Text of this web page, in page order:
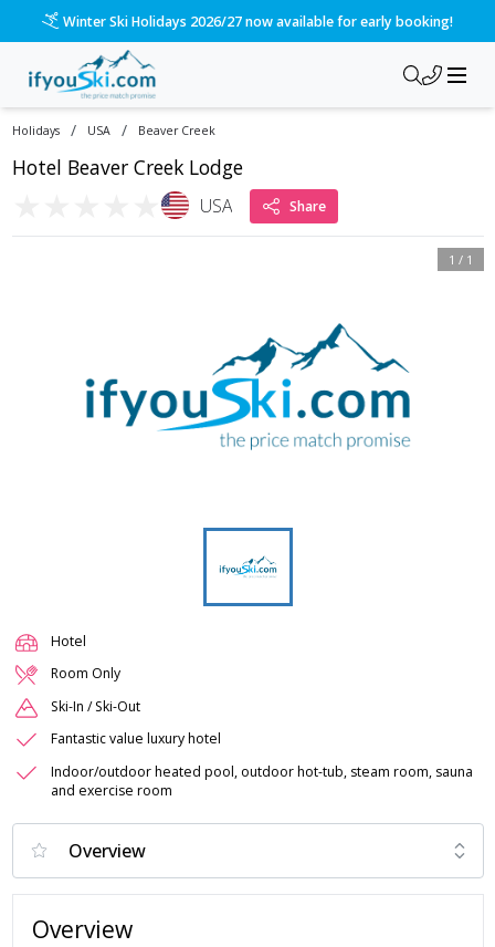
Winter Ski Holidays 2026/27 now available for early booking!
Holidays / USA / Beaver Creek
Hotel Beaver Creek Lodge
USA Share
1 / 1
Hotel
Room Only
Ski-In / Ski-Out
Fantastic value luxury hotel
Indoor/outdoor heated pool, outdoor hot-tub, steam room, sauna
and exercise room
Overview